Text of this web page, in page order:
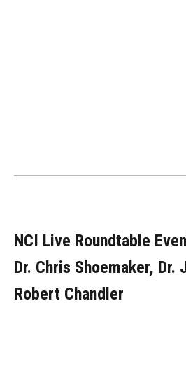
NCI Live Roundtable
Dr. Chris Shoemaker, Dr.
Robert Chandler